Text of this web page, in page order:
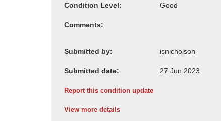
Condition Level:
Comments:
Submitted by:
Submitted date:
Report this condition update
View more details